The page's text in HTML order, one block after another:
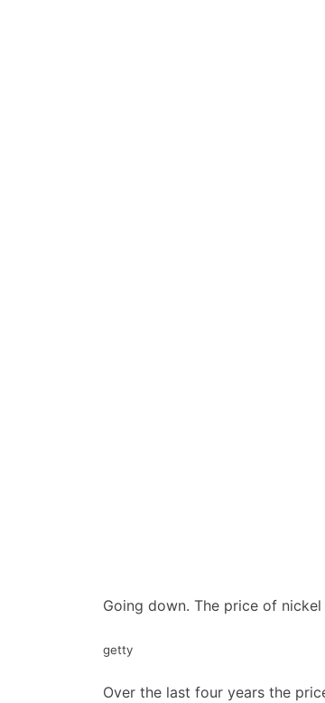
Going down. The price of
getty
Over the last four years the